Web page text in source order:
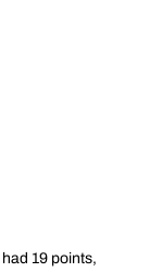
had 19 points,